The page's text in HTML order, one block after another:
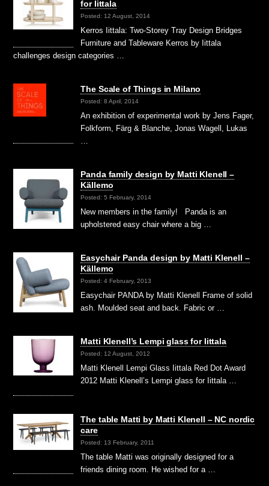
for Iittala
Posted: 12 August, 2014
Kerros Iittala: Two-Storey Tray Design Bridges
Furniture and Tableware Kerros by Iittala
challenges design categories …
The Scale of Things in Milano
Posted: 8 April, 2014
An exhibition of experimental work by Jens Fager,
Folkform, Färg & Blanche, Jonas Wagell, Lukas
…
Panda family design by Matti Klenell –
Källemo
Posted: 5 February, 2014
New members in the family! Panda is an
upholstered easy chair where a big …
Easychair Panda design by Matti Klenell –
Källemo
Posted: 4 February, 2013
Easychair PANDA by Matti Klenell Frame of solid
ash. Moulded seat and back. Fabric or …
Matti Klenell’s Lempi glass for Iittala
Posted: 12 August, 2012
Matti Klenell Lempi Glass Iittala Red Dot Award
2012 Matti Klenell’s Lempi glass for Iittala …
The table Matti by Matti Klenell – NC nordic
care
Posted: 13 February, 2011
The table Matti was originally designed for a
friends dining room. He wished for a …